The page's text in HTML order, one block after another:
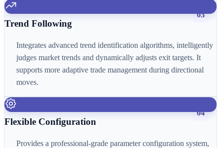
03
Trend Following
Integrates advanced trend identification algorithms, intelligently
judges market trends and dynamically adjusts exit targets. It
supports more adaptive trade management during directional
moves.
04
Flexible Configuration
Provides a professional-grade parameter configuration system,